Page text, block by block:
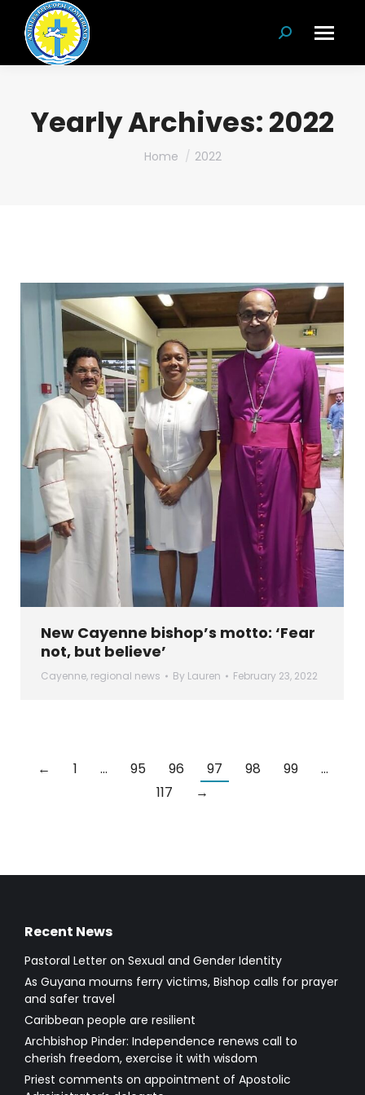
Search:
Yearly Archives:2022
You are here:
Home 2022
New Cayenne bishop’s motto: ‘Fear
not, but believe’
Cayenne, regional news By Lauren February 23, 2022
← 1 … 95 96 97 98 99
…
117
→
Recent News
Pastoral Letter on Sexual and Gender Identity
As Guyana mourns ferry victims, Bishop calls for prayer
and safer travel
Caribbean people are resilient
Archbishop Pinder: Independence renews call to
cherish freedom, exercise it with wisdom
Priest comments on appointment of Apostolic